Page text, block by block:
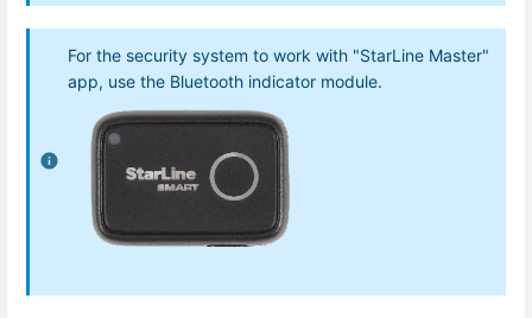
For the security system to work with "StarLine Master"
app, use the Bluetooth indicator module.